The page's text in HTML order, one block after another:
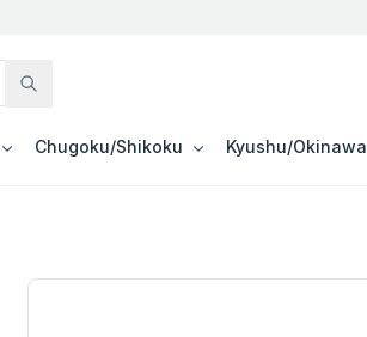
Chugoku/Shikoku Kyushu/Okinawa